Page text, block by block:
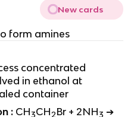
New cards
form amines
concentrated
in ethanol at
container
: CH3CH2Br + 2NH3 ➔